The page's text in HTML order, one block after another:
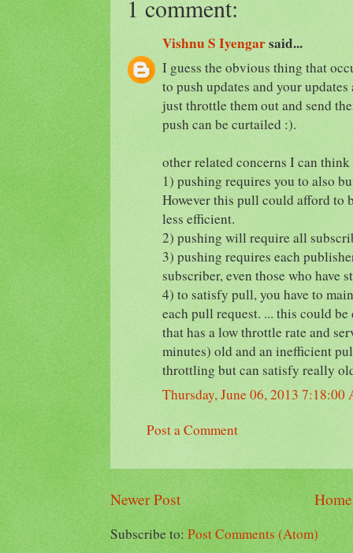
1 comment:
Vishnu S Iyengarsaid...
I guess the obvious thing that
to push updates and your
just throttle them out and send
push can be curtailed :).
other related concerns I can
1) pushing requires you to also
However this pull could afford to
less efficient.
2) pushing will require all
3) pushing requires each
subscriber, even those who have
4) to satisfy pull, you have to
each pull request. ... this could
that has a low throttle rate and
minutes) old and an inefficient
throttling but can satisfy really
Thursday, June 06, 2013 7:18:00
Post a Comment
Newer Post Home
Subscribe to:Post Comments (Atom)